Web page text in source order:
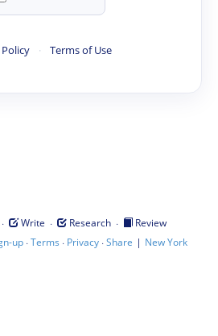
· Terms of Use
· Write · Research ·
Review
up·Terms · Privacy·Share | New York